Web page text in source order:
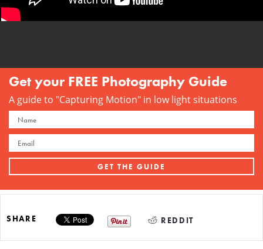
Get your FREE Photography Guide
A guide to "Capturing Motion" in low light situations
SHARE REDDIT